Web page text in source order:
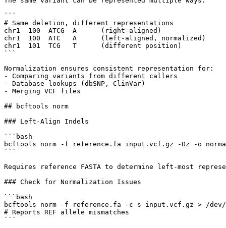
```
# Same deletion, different representations
chr1  100  ATCG  A      (right-aligned)
chr1  100  ATC   A      (left-aligned, normalized)
chr1  101  TCG   T      (different position)
```
Normalization ensures consistent representation for:
- Comparing variants from different callers
- Database lookups (dbSNP, ClinVar)
- Merging VCF files
## bcftools norm
### Left-Align Indels
```bash
bcftools norm -f reference.fa input.vcf.gz -Oz -o
```
Requires reference FASTA to determine left-most
### Check for Normalization Issues
```bash
bcftools norm -f reference.fa -c s input.vcf.gz > /
# Reports REF allele mismatches
```